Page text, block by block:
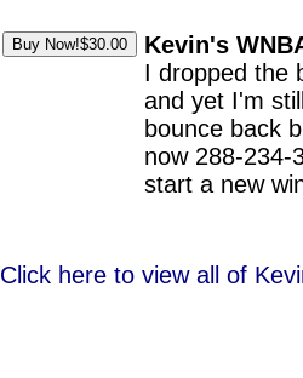
Kevin's
I dropped the
and yet I'm
bounce back
now 288-234-
start a new
Click here to view all of